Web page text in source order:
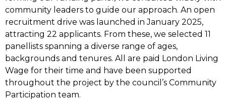
community leaders to guide our approach. An open
recruitment drive was launched in January 2025,
attracting 22 applicants. From these, we selected 11
panellists spanning a diverse range of ages,
backgrounds and tenures. All are paid London Living
Wage for their time and have been supported
throughout the project by the council’s Community
Participation team.